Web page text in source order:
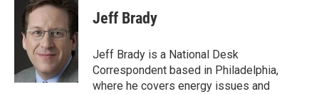
t
t
e
r
k
e
d
n
Jeff Brady
Jeff Brady is a National Desk
Correspondent based in Philadelphia,
where he covers energy issues and